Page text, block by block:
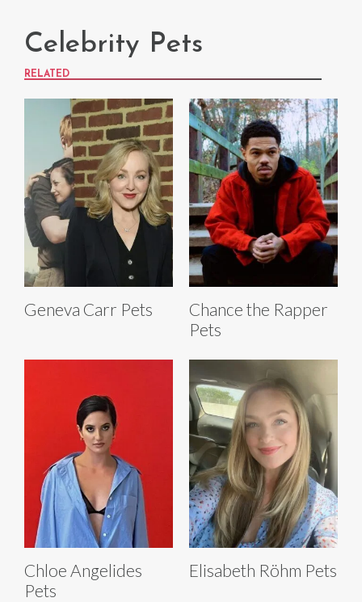
Celebrity Pets
RELATED
Geneva Carr Pets
Chance the Rapper
Pets
Chloe Angelides
Pets
Elisabeth Röhm Pets